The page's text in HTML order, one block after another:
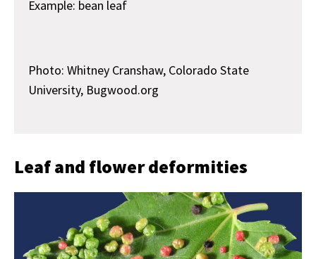
Example: bean leaf
Photo: Whitney Cranshaw, Colorado State
University, Bugwood.org
Leaf and flower deformities